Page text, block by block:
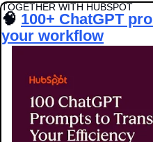
TOGETHER WITH HUBSPOT
🧠 100+ ChatGPT
your workflow